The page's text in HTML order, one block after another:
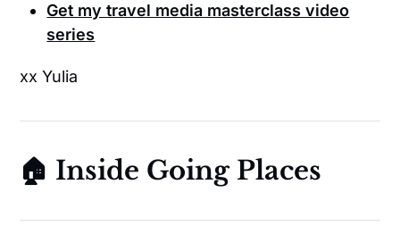
Get my travel media masterclass video
series
xx Yulia
🏠 Inside Going Places